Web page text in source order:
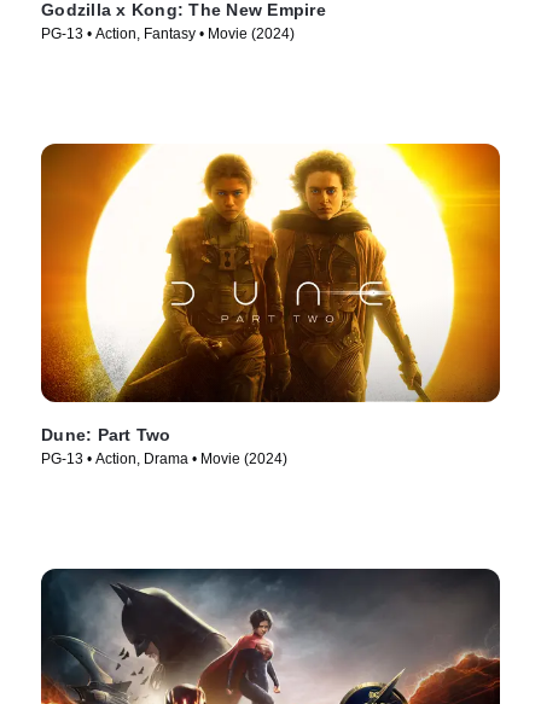
Godzilla x Kong: The New Empire
PG-13 • Action, Fantasy • Movie (2024)
Dune: Part Two
PG-13 • Action, Drama • Movie (2024)